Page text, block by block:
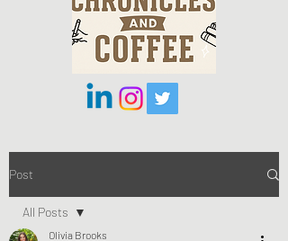
Post
All Posts
Olivia Brooks